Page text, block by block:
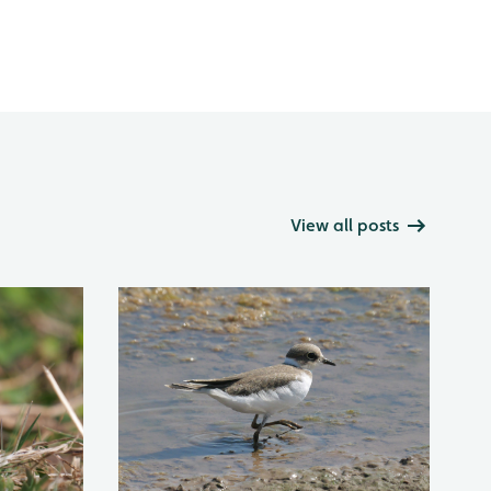
View all posts